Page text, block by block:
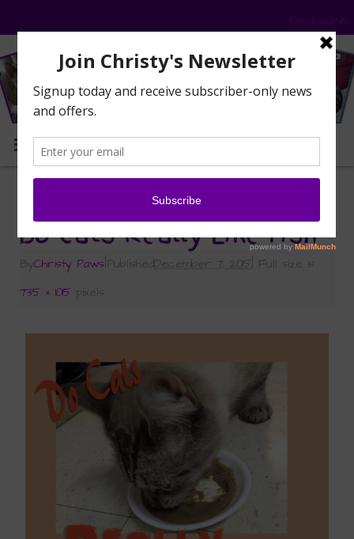
Disclosure
MENU
Do Cats Really Like Fish?
Do Cats Really Like Fish
ByChristy Paws PublishedDecember 7, 2015 Full size is
735 × 1015 pixels